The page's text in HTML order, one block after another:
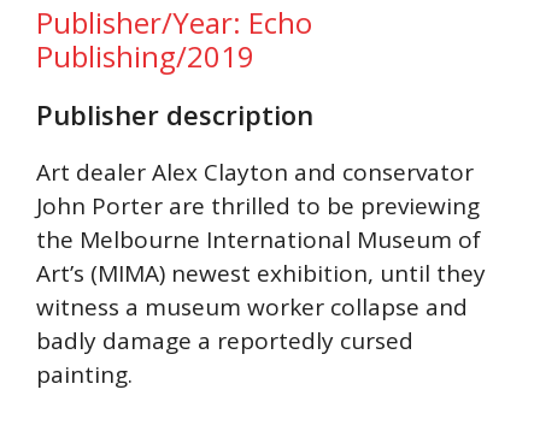
Publisher/Year: Echo
Publishing/2019
Publisher description
Art dealer Alex Clayton and conservator
John Porter are thrilled to be previewing
the Melbourne International Museum of
Art’s (MIMA) newest exhibition, until they
witness a museum worker collapse and
badly damage a reportedly cursed
painting.